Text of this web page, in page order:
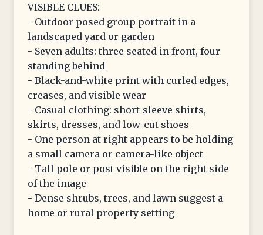
VISIBLE CLUES:
- Outdoor posed group portrait in a
landscaped yard or garden
- Seven adults: three seated in front, four
standing behind
- Black-and-white print with curled edges,
creases, and visible wear
- Casual clothing: short-sleeve shirts,
skirts, dresses, and low-cut shoes
- One person at right appears to be holding
a small camera or camera-like object
- Tall pole or post visible on the right side
of the image
- Dense shrubs, trees, and lawn suggest a
home or rural property setting